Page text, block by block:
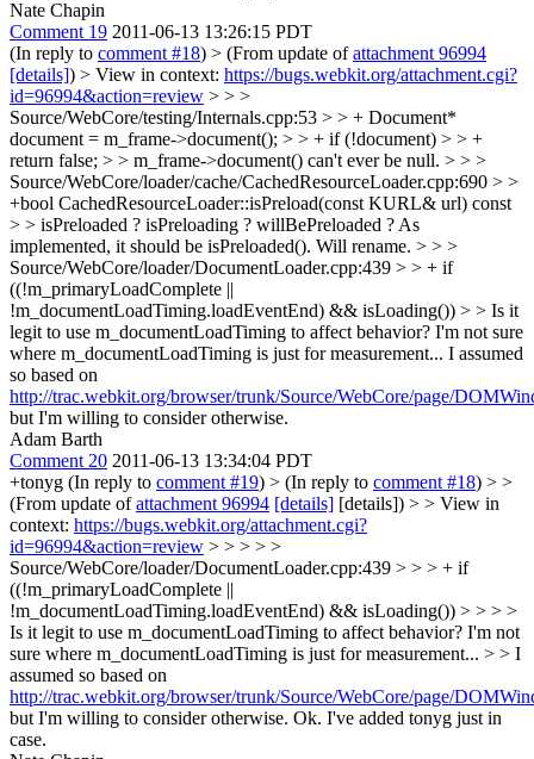
Nate Chapin
Comment 19 2011-06-13 13:26:15 PDT
(In reply to comment #18) > (From update ofattachment 96994
[details]) > View in context: https://bugs.webkit.org/attachment.cgi?
id=96994&action=review > > >
Source/WebCore/testing/Internals.cpp:53 > > + Document*
document = m_frame->document(); > > + if (!document) > > +
return false; > > m_frame->document() can't ever be null. > > >
Source/WebCore/loader/cache/CachedResourceLoader.cpp:690 > >
+bool CachedResourceLoader::isPreload(const KURL& url) const
> > isPreloaded ? isPreloading ? willBePreloaded ? As
implemented, it should be isPreloaded(). Will rename. > > >
Source/WebCore/loader/DocumentLoader.cpp:439 > > + if
((!m_primaryLoadComplete ||
!m_documentLoadTiming.loadEventEnd) && isLoading()) > > Is it
legit to use m_documentLoadTiming to affect behavior? I'm not sure
where m_documentLoadTiming is just for measurement... I assumed
so based on
http://trac.webkit.org/browser/trunk/Source/WebCore/page/
but I'm willing to consider otherwise.
Adam Barth
Comment 20 2011-06-13 13:34:04 PDT
+tonyg (In reply to comment #19) > (In reply to comment #18) > >
(From update ofattachment 96994 [details] [details]) > > View in
context: https://bugs.webkit.org/attachment.cgi?
id=96994&action=review > > > > >
Source/WebCore/loader/DocumentLoader.cpp:439 > > > + if
((!m_primaryLoadComplete ||
!m_documentLoadTiming.loadEventEnd) && isLoading()) > > > >
Is it legit to use m_documentLoadTiming to affect behavior? I'm not
sure where m_documentLoadTiming is just for measurement... > > I
assumed so based on
http://trac.webkit.org/browser/trunk/Source/WebCore/page/
but I'm willing to consider otherwise. Ok. I've added tonyg just in
case.